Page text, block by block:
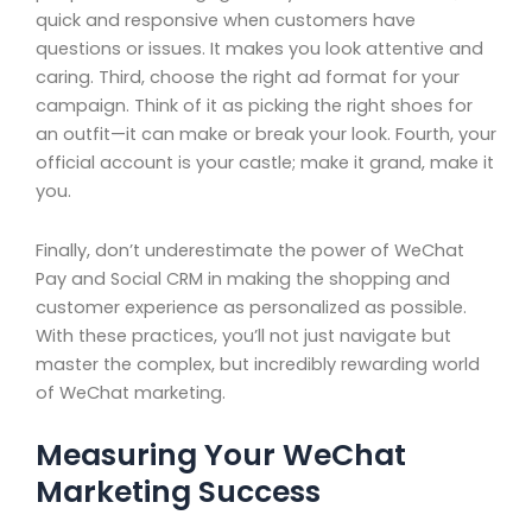
quick and responsive when customers have
questions or issues. It makes you look attentive and
caring. Third, choose the right ad format for your
campaign. Think of it as picking the right shoes for
an outfit—it can make or break your look. Fourth, your
official account is your castle; make it grand, make it
you.
Finally, don’t underestimate the power of WeChat
Pay and Social CRM in making the shopping and
customer experience as personalized as possible.
With these practices, you’ll not just navigate but
master the complex, but incredibly rewarding world
of WeChat marketing.
Measuring Your WeChat
Marketing Success